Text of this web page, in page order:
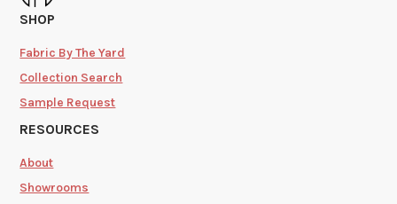
SHOP
Fabric By The Yard
Collection Search
Sample Request
RESOURCES
About
Showrooms